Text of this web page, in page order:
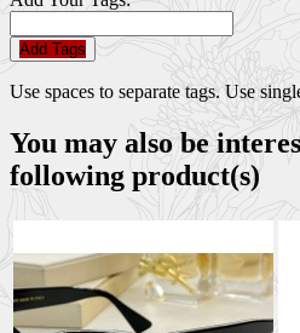
Add Tags
Use spaces to separate tags. Use
You may also be
following product(s)